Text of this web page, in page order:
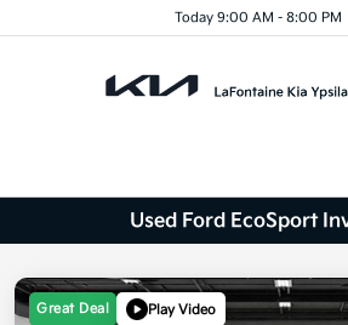
Today 9:00 AM - 8:00 PM
Used Ford EcoSport
Great Deal Play Video